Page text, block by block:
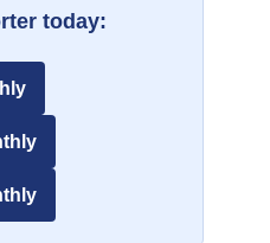
today: